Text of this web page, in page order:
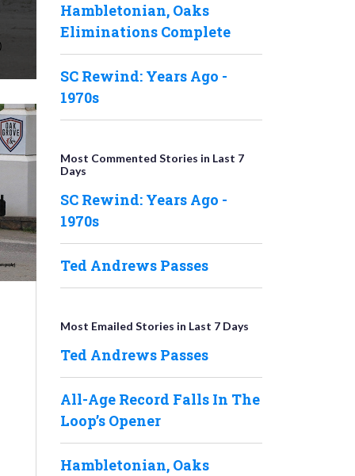
Hambletonian, Oaks
Eliminations Complete
SC Rewind: Years Ago -
1970s
Most Commented Stories in Last 7
Days
SC Rewind: Years Ago -
1970s
Ted Andrews Passes
Most Emailed Stories in Last 7 Days
Ted Andrews Passes
All-Age Record Falls In The
Loop’s Opener
Hambletonian, Oaks